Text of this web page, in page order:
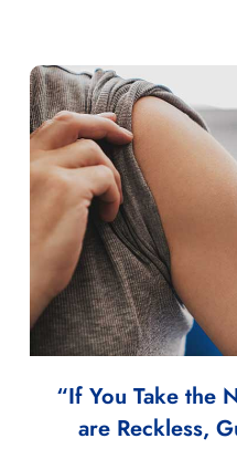
“If You Take the
are Reckless,